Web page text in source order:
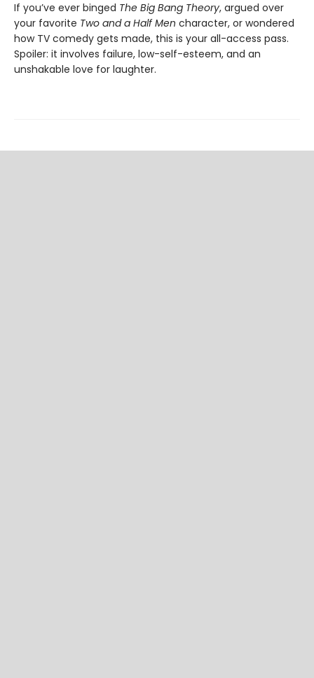
If you’ve ever binged The Big Bang Theory, argued over
your favorite Two and a Half Men character, or wondered
how TV comedy gets made, this is your all-access pass.
Spoiler: it involves failure, low-self-esteem, and an
unshakable love for laughter.